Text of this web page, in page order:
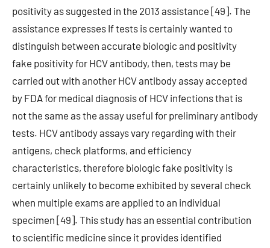
positivity as suggested in the 2013 assistance [49]. The
assistance expresses If tests is certainly wanted to
distinguish between accurate biologic and positivity
fake positivity for HCV antibody, then, tests may be
carried out with another HCV antibody assay accepted
by FDA for medical diagnosis of HCV infections that is
not the same as the assay useful for preliminary antibody
tests. HCV antibody assays vary regarding with their
antigens, check platforms, and efficiency
characteristics, therefore biologic fake positivity is
certainly unlikely to become exhibited by several check
when multiple exams are applied to an individual
specimen [49]. This study has an essential contribution
to scientific medicine since it provides identified